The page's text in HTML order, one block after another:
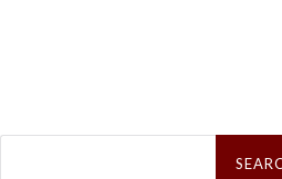
Search